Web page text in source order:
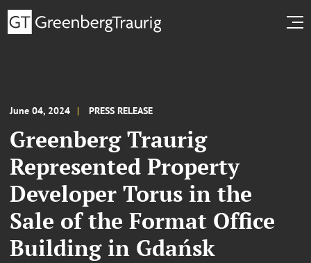
June 04, 2024 PRESS RELEASE
Greenberg Traurig
Represented Property
Developer Torus in the
Sale of the Format Office
Building in Gdańsk